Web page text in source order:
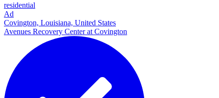
residential
Ad
Covington, Louisiana, United States
Avenues Recovery Center at Covington